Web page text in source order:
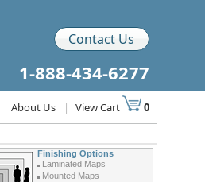
Contact Us
1-888-434-6277
About Us | View Cart 0
Finishing Options
Laminated Maps
Mounted Maps